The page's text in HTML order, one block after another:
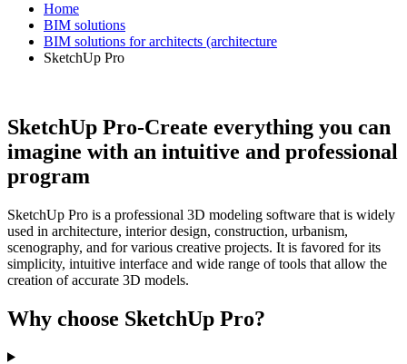
Home
BIM solutions
BIM solutions for architects (architecture
SketchUp Pro
SketchUp Pro-Create everything you can
imagine with an intuitive and professional
program
SketchUp Pro is a professional 3D modeling software that is widely
used in architecture, interior design, construction, urbanism,
scenography, and for various creative projects. It is favored for its
simplicity, intuitive interface and wide range of tools that allow the
creation of accurate 3D models.
Why choose SketchUp Pro?